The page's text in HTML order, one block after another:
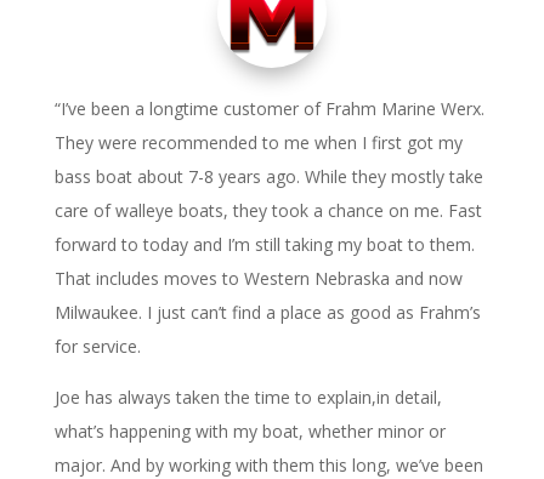
“I’ve been a longtime customer of Frahm Marine Werx.
They were recommended to me when I first got my
bass boat about 7-8 years ago. While they mostly take
care of walleye boats, they took a chance on me. Fast
forward to today and I’m still taking my boat to them.
That includes moves to Western Nebraska and now
Milwaukee. I just can’t find a place as good as Frahm’s
for service.
Joe has always taken the time to explain,in detail,
what’s happening with my boat, whether minor or
major. And by working with them this long, we’ve been